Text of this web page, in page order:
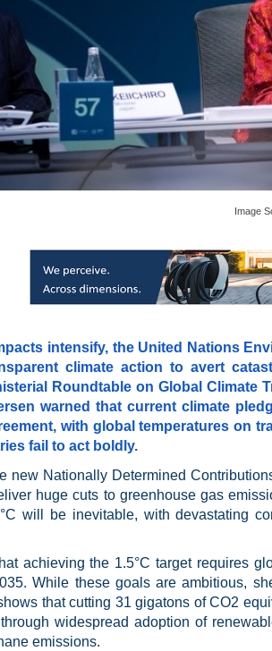
Image
intensify, the United Nations
climate action to avert
Roundtable on Global Climate
warned that current climate
with global temperatures on
fail to act boldly.
new Nationally Determined
huge cuts to greenhouse gas
will be inevitable, with devastating
achieving the 1.5°C target requires
While these goals are ambitious,
that cutting 31 gigatons of CO2
widespread adoption of
emissions.